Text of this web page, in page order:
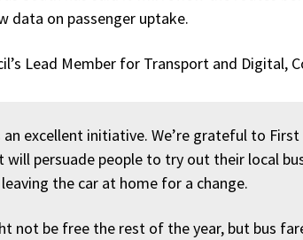
data on passenger uptake.
Lead Member for Transport and Digital,
an excellent initiative. We’re grateful to
will persuade people to try out their local
the car at home for a change.
not be free the rest of the year, but bus